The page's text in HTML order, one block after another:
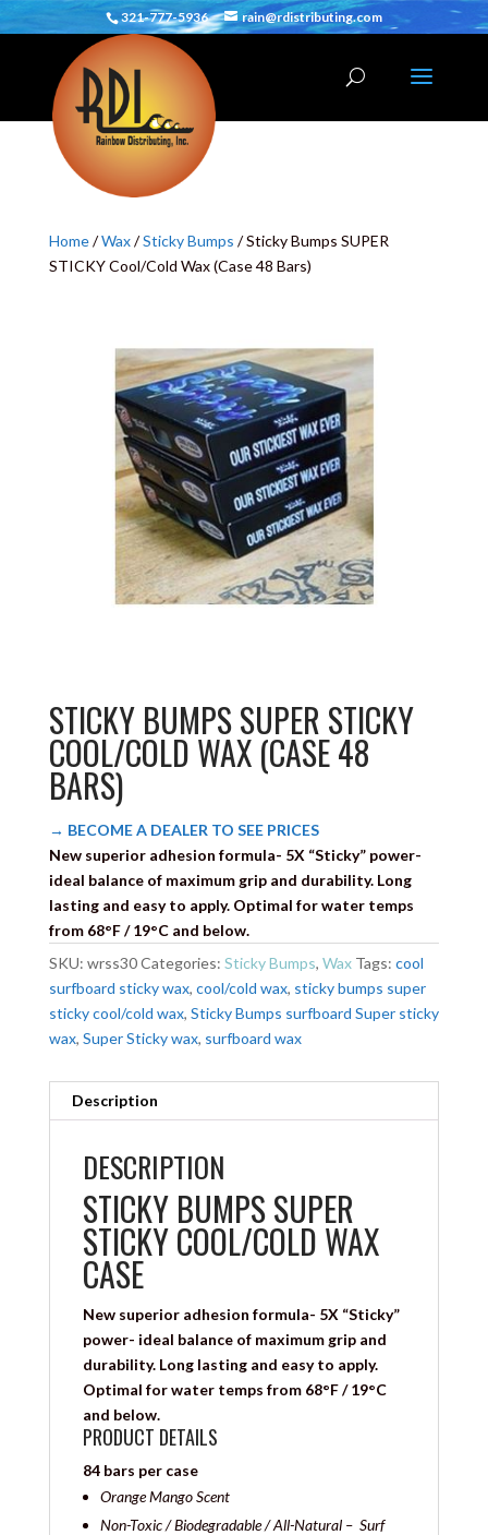
321-777-5936 rain@rdistributing.com
Home/Wax/Sticky Bumps / Sticky Bumps SUPER
STICKY Cool/Cold Wax (Case 48 Bars)
STICKY BUMPS SUPER STICKY
COOL/COLD WAX (CASE 48
BARS)
→ BECOME A DEALER TO SEE PRICES
New superior adhesion formula- 5X “Sticky” power-
ideal balance of maximum grip and durability. Long
lasting and easy to apply. Optimal for water temps
from 68°F / 19°C and below.
SKU: wrss30Categories: Sticky Bumps, Wax Tags: cool
surfboard sticky wax, cool/cold wax, sticky bumps super
sticky cool/cold wax, Sticky Bumps surfboard Super sticky
wax, Super Sticky wax, surfboard wax
Description
DESCRIPTION
STICKY BUMPS SUPER
STICKY COOL/COLD WAX
CASE
New superior adhesion formula- 5X “Sticky”
power- ideal balance of maximum grip and
durability. Long lasting and easy to apply.
Optimal for water temps from 68°F / 19°C
and below.
PRODUCT DETAILS
84 bars per case
Orange Mango Scent
Non-Toxic / Biodegradable / All-Natural – Surf